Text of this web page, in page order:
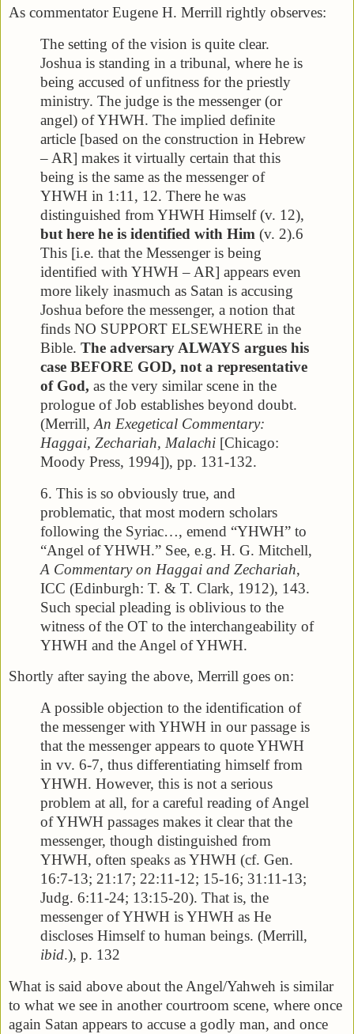
As commentator Eugene H. Merrill rightly observes:
The setting of the vision is quite clear.
Joshua is standing in a tribunal, where he is
being accused of unfitness for the priestly
ministry. The judge is the messenger (or
angel) of YHWH. The implied definite
article [based on the construction in Hebrew
– AR] makes it virtually certain that this
being is the same as the messenger of
YHWH in 1:11, 12. There he was
distinguished from YHWH Himself (v. 12),
but here he is identified with Him (v. 2).6
This [i.e. that the Messenger is being
identified with YHWH – AR] appears even
more likely inasmuch as Satan is accusing
Joshua before the messenger, a notion that
finds NO SUPPORT ELSEWHERE in the
Bible. The adversary ALWAYS argues his
case BEFORE GOD, not a representative
of God, as the very similar scene in the
prologue of Job establishes beyond doubt.
(Merrill, An Exegetical Commentary:
Haggai, Zechariah, Malachi [Chicago:
Moody Press, 1994]), pp. 131-132.
6. This is so obviously true, and
problematic, that most modern scholars
following the Syriac…, emend “YHWH” to
“Angel of YHWH.” See, e.g. H. G. Mitchell,
A Commentary on Haggai and Zechariah,
ICC (Edinburgh: T. & T. Clark, 1912), 143.
Such special pleading is oblivious to the
witness of the OT to the interchangeability of
YHWH and the Angel of YHWH.
Shortly after saying the above, Merrill goes on:
A possible objection to the identification of
the messenger with YHWH in our passage is
that the messenger appears to quote YHWH
in vv. 6-7, thus differentiating himself from
YHWH. However, this is not a serious
problem at all, for a careful reading of Angel
of YHWH passages makes it clear that the
messenger, though distinguished from
YHWH, often speaks as YHWH (cf. Gen.
16:7-13; 21:17; 22:11-12; 15-16; 31:11-13;
Judg. 6:11-24; 13:15-20). That is, the
messenger of YHWH is YHWH as He
discloses Himself to human beings. (Merrill,
ibid.), p. 132
What is said above about the Angel/Yahweh is similar
to what we see in another courtroom scene, where once
again Satan appears to accuse a godly man, and once